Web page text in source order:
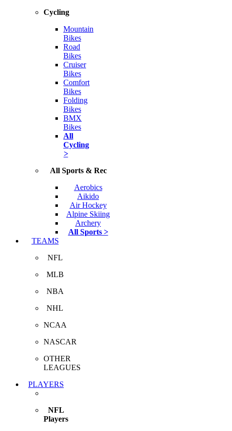
Cycling
Mountain
Bikes
Road
Bikes
Cruiser
Bikes
Comfort
Bikes
Folding
Bikes
BMX
Bikes
All
Cycling
>
All Sports & Rec
Aerobics
Aikido
Air Hockey
Alpine Skiing
Archery
All Sports >
TEAMS
NFL
MLB
NBA
NHL
NCAA
NASCAR
OTHER
LEAGUES
PLAYERS
NFL
Players